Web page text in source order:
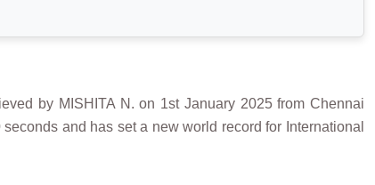
by MISHITA N. on 1st January 2025 from Chennai
and has set a new world record for International